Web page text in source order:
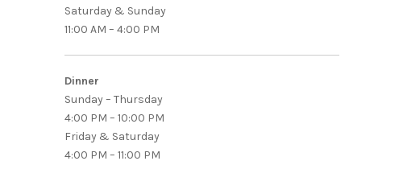
Saturday & Sunday
11:00 AM – 4:00 PM
Dinner
Sunday – Thursday
4:00 PM – 10:00 PM
Friday & Saturday
4:00 PM – 11:00 PM